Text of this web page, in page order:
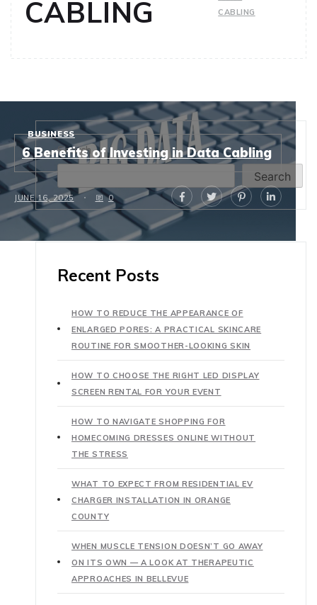
CABLING
CABLING
BUSINESS
6 Benefits of Investing in Data Cabling
JUNE 16, 2025 0
Search
Search
Recent Posts
HOW TO REDUCE THE APPEARANCE OF
ENLARGED PORES: A PRACTICAL SKINCARE
ROUTINE FOR SMOOTHER-LOOKING SKIN
HOW TO CHOOSE THE RIGHT LED DISPLAY
SCREEN RENTAL FOR YOUR EVENT
HOW TO NAVIGATE SHOPPING FOR
HOMECOMING DRESSES ONLINE WITHOUT
THE STRESS
WHAT TO EXPECT FROM RESIDENTIAL EV
CHARGER INSTALLATION IN ORANGE
COUNTY
WHEN MUSCLE TENSION DOESN’T GO AWAY
ON ITS OWN — A LOOK AT THERAPEUTIC
APPROACHES IN BELLEVUE